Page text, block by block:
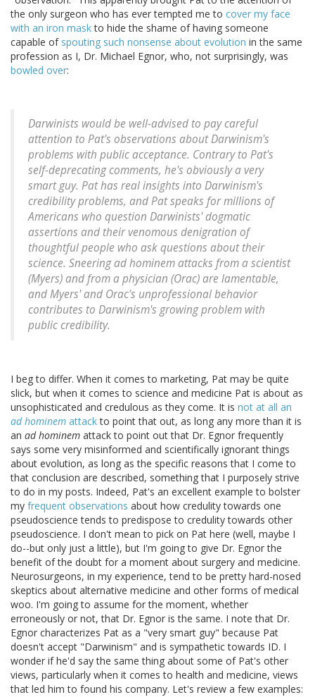
the only surgeon who has ever tempted me to cover my face
with an iron maskto hide the shame of having someone
capable of spouting such nonsense about evolution in the same
profession as I, Dr. Michael Egnor, who, not surprisingly, was
bowled over:
Darwinists would be well-advised to pay careful
attention to Pat's observations about Darwinism's
problems with public acceptance. Contrary to Pat's
self-deprecating comments, he's obviously a very
smart guy. Pat has real insights into Darwinism's
credibility problems, and Pat speaks for millions of
Americans who question Darwinists' dogmatic
assertions and their venomous denigration of
thoughtful people who ask questions about their
science. Sneeringad hominemattacks from a scientist
(Myers) and from a physician (Orac) are lamentable,
and Myers' and Orac's unprofessional behavior
contributes to Darwinism's growing problem with
public credibility.
I beg to differ. When it comes to marketing, Pat may be quite
slick, but when it comes to science and medicine Pat is about as
unsophisticated and credulous as they come. It is not at all an
ad hominem attackto point that out, as long any more than it is
an ad hominem attack to point out that Dr. Egnor frequently
says some very misinformed and scientifically ignorant things
about evolution, as long as the specific reasons that I come to
that conclusion are described, something that I purposely strive
to do in my posts. Indeed, Pat's an excellent example to bolster
my frequent observations about how credulity towards one
pseudoscience tends to predispose to credulity towards other
pseudoscience. I don't mean to pick on Pat here (well, maybe I
do--but only just a little), but I'm going to give Dr. Egnor the
benefit of the doubt for a moment about surgery and medicine.
Neurosurgeons, in my experience, tend to be pretty hard-nosed
skeptics about alternative medicine and other forms of medical
woo. I'm going to assume for the moment, whether
erroneously or not, that Dr. Egnor is the same. I note that Dr.
Egnor characterizes Pat as a "very smart guy" because Pat
doesn't accept "Darwinism" and is sympathetic towards ID. I
wonder if he'd say the same thing about some of Pat's other
views, particularly when it comes to health and medicine, views
that led him to found his company. Let's review a few examples: